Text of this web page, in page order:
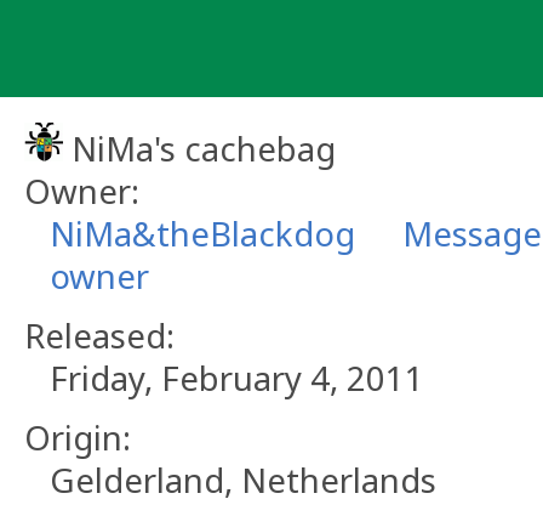
NiMa's cachebag
Owner:
NiMa&theBlackdog
owner
Released:
Friday, February 4, 2011
Origin:
Gelderland, Netherlands